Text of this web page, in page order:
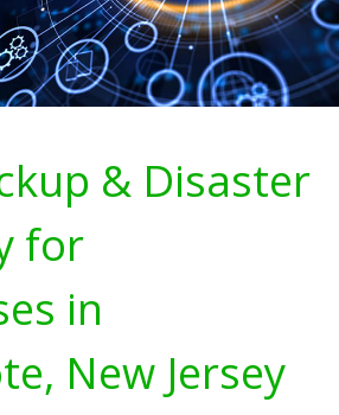
& Disaster
for
in
New Jersey